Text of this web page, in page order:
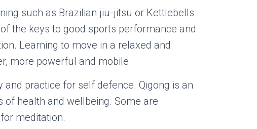
such as Brazilian jiu-jitsu or Kettlebells
the keys to good sports performance and
Learning to move in a relaxed and
more powerful and mobile.
practice for self defence. Qigong is an
health and wellbeing. Some are
meditation.